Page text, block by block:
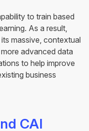
to train based
As a result,
massive, contextual
advanced data
to help improve
business
CAI